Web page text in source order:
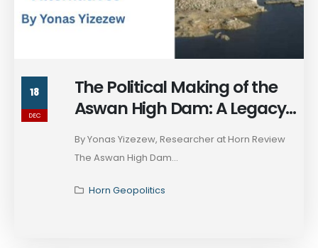
18
DEC
The Political Making of the
Aswan High Dam: A Legacy
Alternatives
By Yonas Yizezew, Researcher at Horn Review
The Aswan High Dam...
Horn Geopolitics